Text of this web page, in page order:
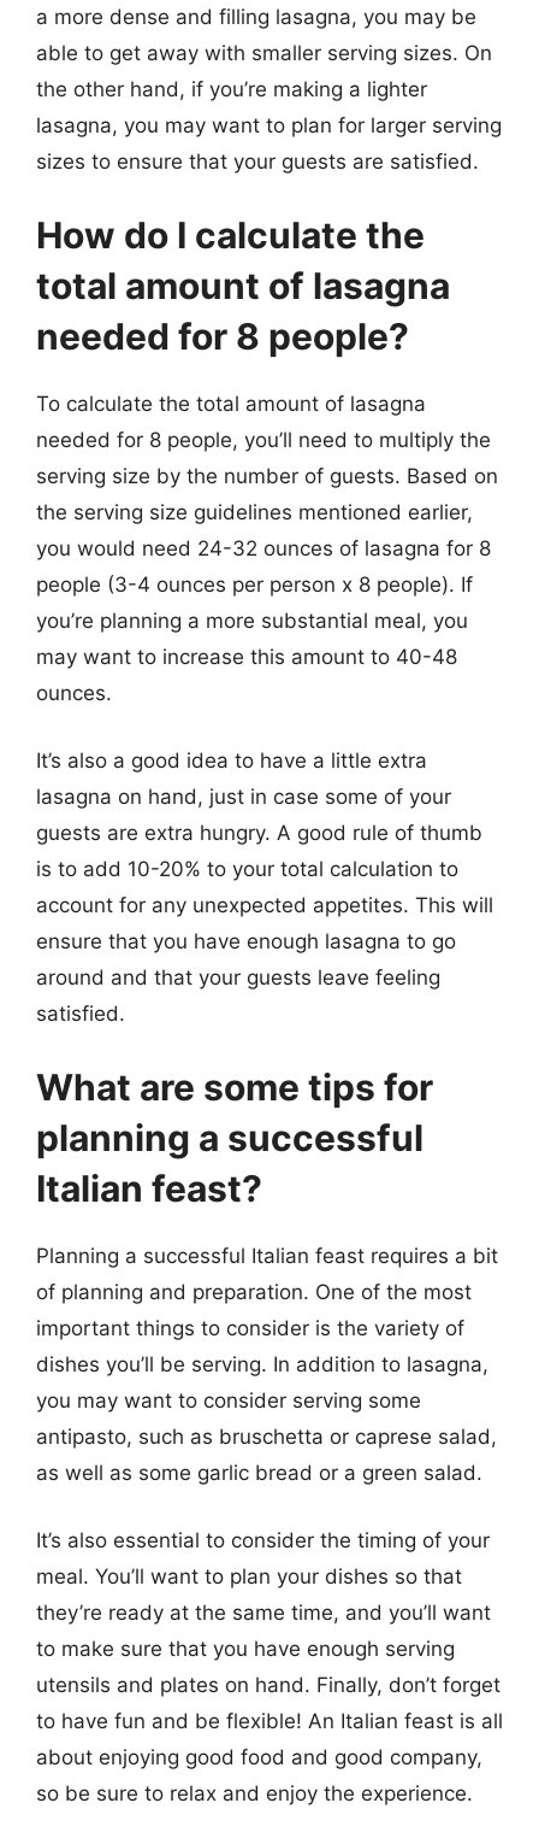
a more dense and filling lasagna, you may be
able to get away with smaller serving sizes. On
the other hand, if you’re making a lighter
lasagna, you may want to plan for larger serving
sizes to ensure that your guests are satisfied.
How do I calculate the
total amount of lasagna
needed for 8 people?
To calculate the total amount of lasagna
needed for 8 people, you’ll need to multiply the
serving size by the number of guests. Based on
the serving size guidelines mentioned earlier,
you would need 24-32 ounces of lasagna for 8
people (3-4 ounces per person x 8 people). If
you’re planning a more substantial meal, you
may want to increase this amount to 40-48
ounces.
It’s also a good idea to have a little extra
lasagna on hand, just in case some of your
guests are extra hungry. A good rule of thumb
is to add 10-20% to your total calculation to
account for any unexpected appetites. This will
ensure that you have enough lasagna to go
around and that your guests leave feeling
satisfied.
What are some tips for
planning a successful
Italian feast?
Planning a successful Italian feast requires a bit
of planning and preparation. One of the most
important things to consider is the variety of
dishes you’ll be serving. In addition to lasagna,
you may want to consider serving some
antipasto, such as bruschetta or caprese salad,
as well as some garlic bread or a green salad.
It’s also essential to consider the timing of your
meal. You’ll want to plan your dishes so that
they’re ready at the same time, and you’ll want
to make sure that you have enough serving
utensils and plates on hand. Finally, don’t forget
to have fun and be flexible! An Italian feast is all
about enjoying good food and good company,
so be sure to relax and enjoy the experience.